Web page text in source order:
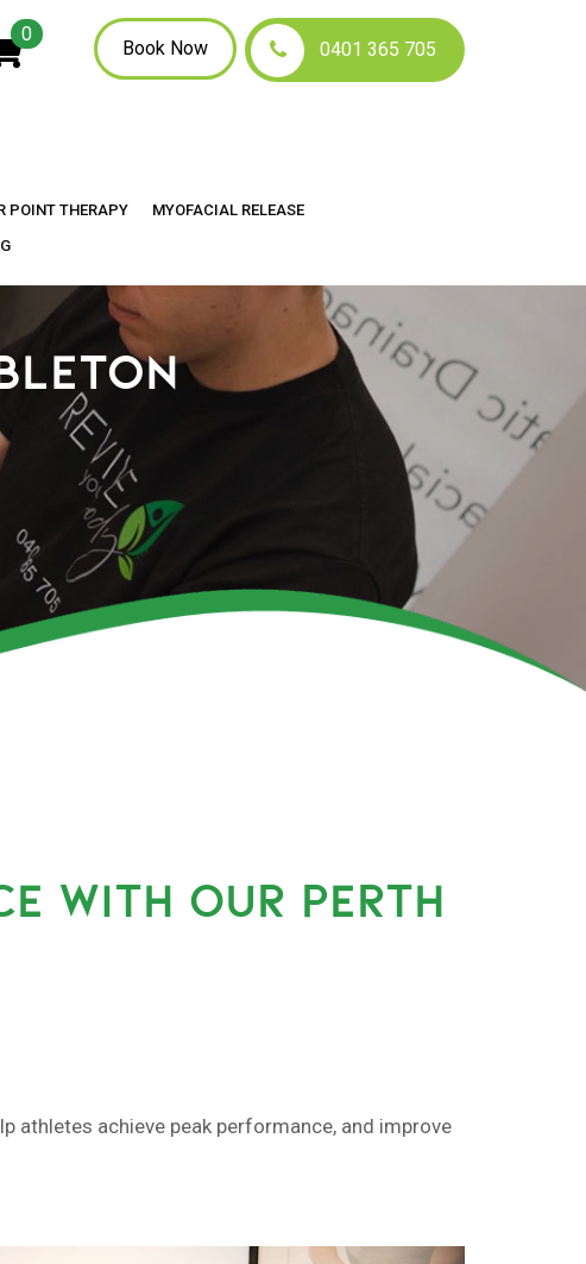
0
Book Now 0401 365 705
POINT THERAPY
MYOFACIAL RELEASE
WITH OUR PERTH
athletes achieve peak performance, and improve